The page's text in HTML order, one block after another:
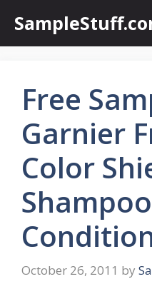
content
Free
Garnier
Color
October 26, 2011 by